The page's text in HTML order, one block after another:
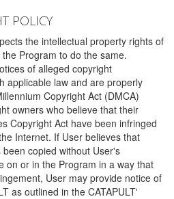
POLICY
the intellectual property rights of
Program to do the same.
of alleged copyright
applicable law and are properly
Copyright Act (DMCA)
owners who believe that their
Copyright Act have been infringed
Internet. If User believes that
copied without User's
on or in the Program in a way that
User may provide notice of
as outlined in the CATAPULT'